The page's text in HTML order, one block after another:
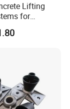
Lifting
for